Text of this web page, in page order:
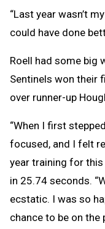
“Last year wasn’t
could have done
Roell had some big
Sentinels won their
over runner-up
“When I first
focused, and I felt
year training for this
in 25.74 seconds.
ecstatic. I was so
chance to be on the